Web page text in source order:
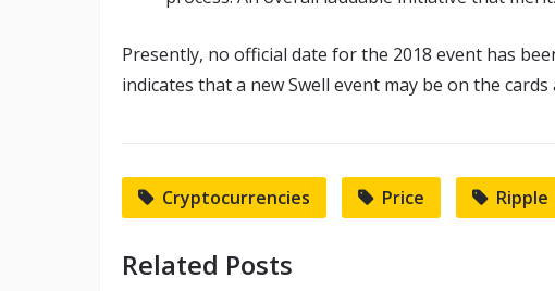
Presently, no official date for the 2018 event has
indicates that a new Swell event may be on the cards
Cryptocurrencies Price Ripple
Related Posts